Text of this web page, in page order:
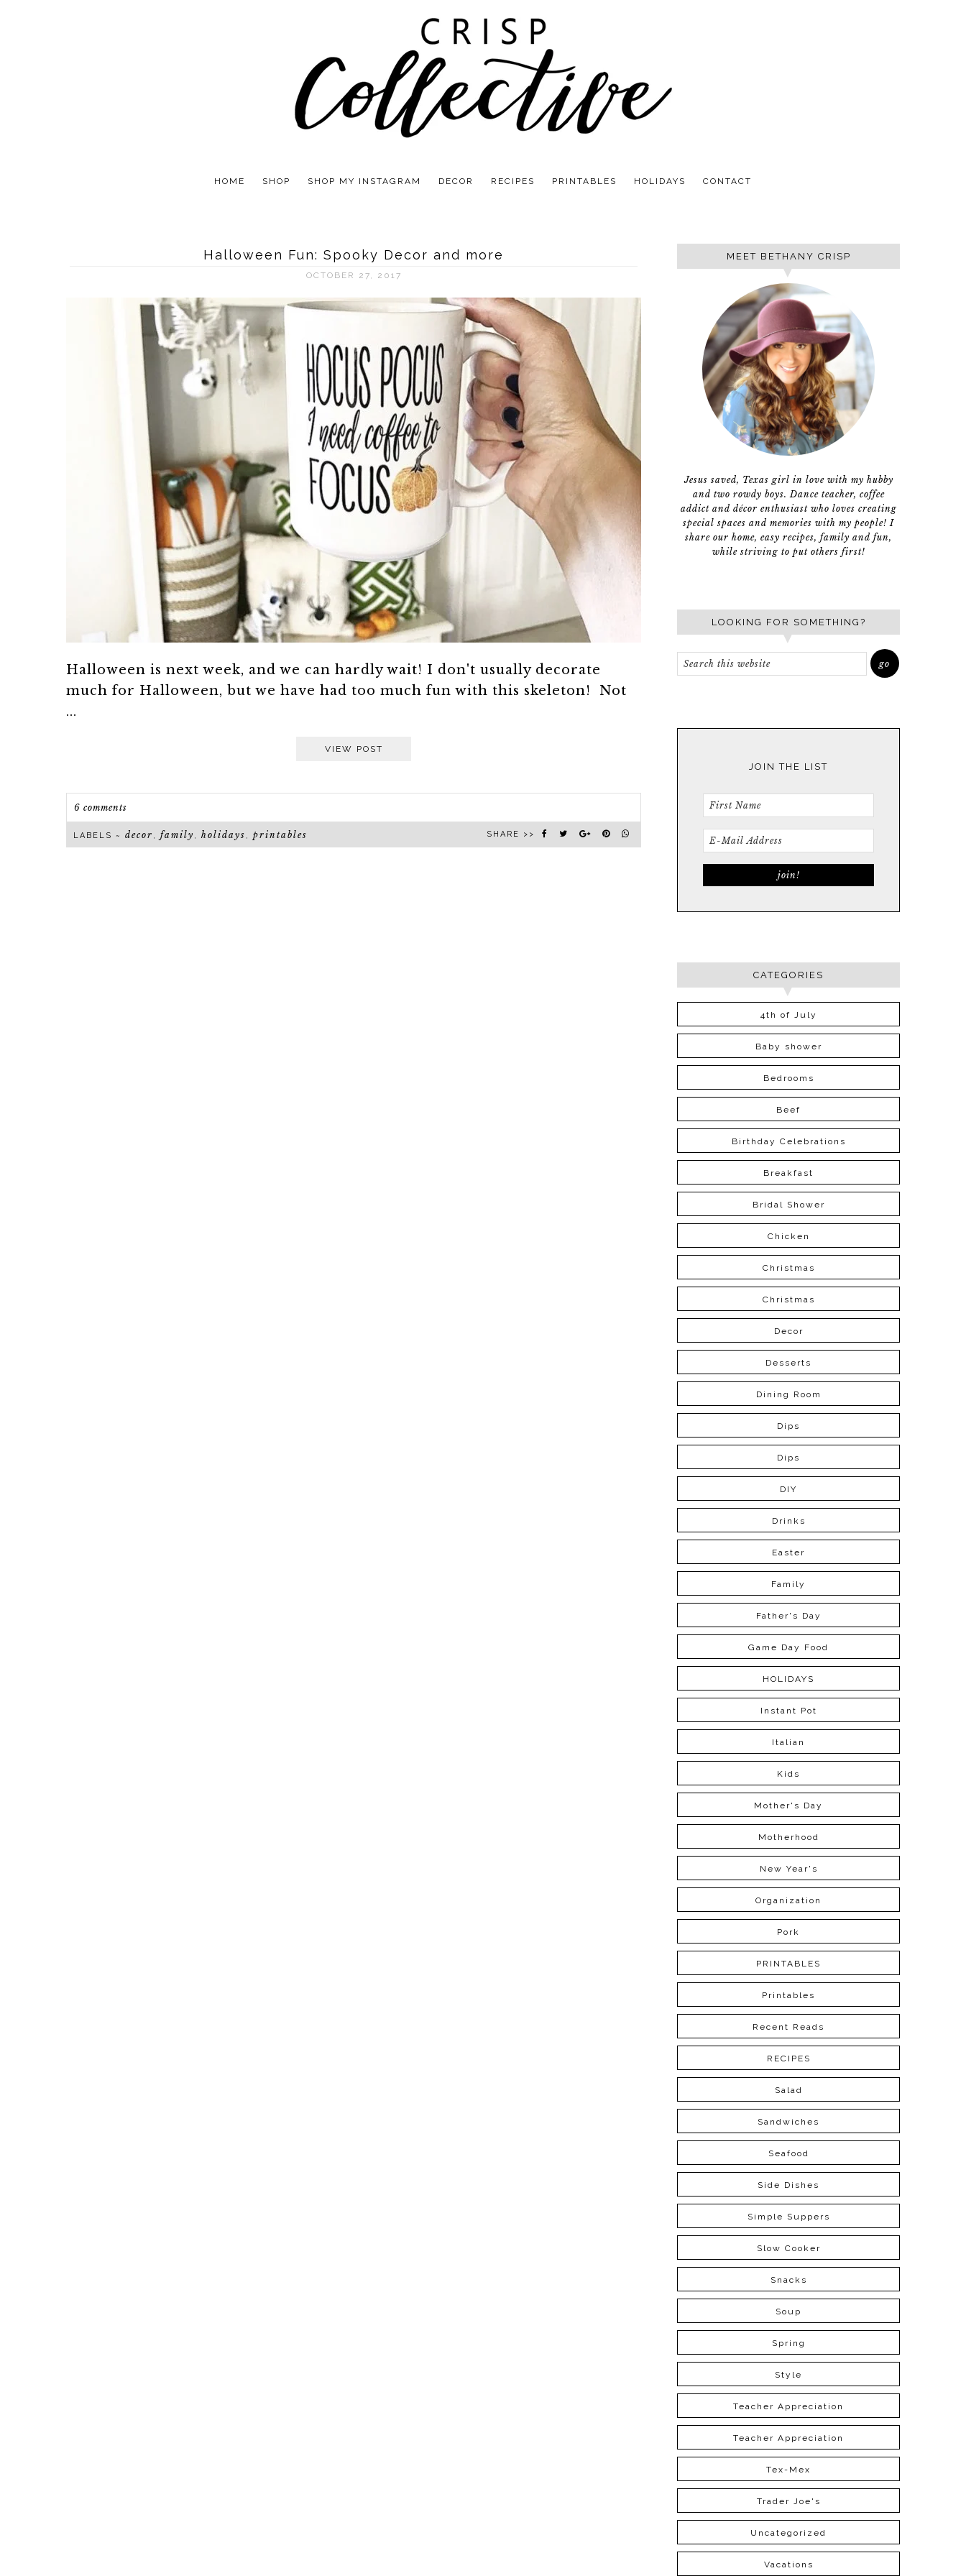
HOME SHOP SHOP MY INSTAGRAM DECOR RECIPES PRINTABLES HOLIDAYS CONTACT
Halloween Fun: Spooky Decor and more
OCTOBER 27, 2017
Halloween is next week, and we can hardly wait! I don't usually decorate
much for Halloween, but we have had too much fun with this skeleton! Not
...
VIEW POST
6 comments
LABELS ~ decor , family , holidays , printables SHARE >>
MEET BETHANY CRISP
Jesus saved, Texas girl in love with my hubby
and two rowdy boys. Dance teacher, coffee
addict and décor enthusiast who loves creating
special spaces and memories with my people! I
share our home, easy recipes, family and fun,
while striving to put others first!
LOOKING FOR SOMETHING?
JOIN THE LIST
CATEGORIES
4th of July
Baby shower
Bedrooms
Beef
Birthday Celebrations
Breakfast
Bridal Shower
Chicken
Christmas
Christmas
Decor
Desserts
Dining Room
Dips
Dips
DIY
Drinks
Easter
Family
Father's Day
Game Day Food
HOLIDAYS
Instant Pot
Italian
Kids
Mother's Day
Motherhood
New Year's
Organization
Pork
PRINTABLES
Printables
Recent Reads
RECIPES
Salad
Sandwiches
Seafood
Side Dishes
Simple Suppers
Slow Cooker
Snacks
Soup
Spring
Style
Teacher Appreciation
Teacher Appreciation
Tex-Mex
Trader Joe's
Uncategorized
Vacations